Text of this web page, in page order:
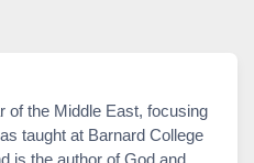
of the Middle East, focusing
taught at Barnard College
is the author of God and